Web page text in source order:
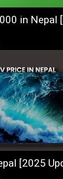
in Nepal
[2025